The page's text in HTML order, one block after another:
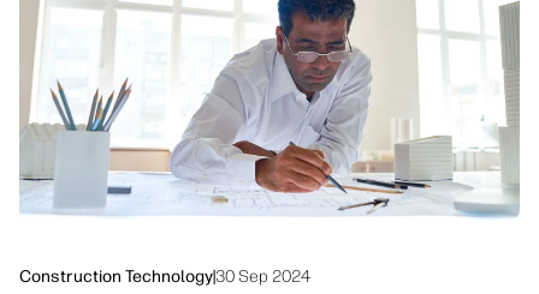
Construction Technology|30 Sep 2024